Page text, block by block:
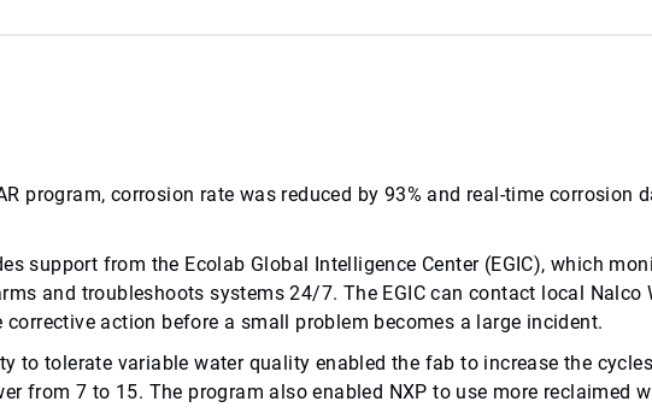
program, corrosion rate was reduced by 93% and real-time corrosion
support from the Ecolab Global Intelligence Center (EGIC), which
and troubleshoots systems 24/7. The EGIC can contact local Nalco
action before a small problem becomes a large incident.
to tolerate variable water quality enabled the fab to increase the
from 7 to 15. The program also enabled NXP to use more reclaimed